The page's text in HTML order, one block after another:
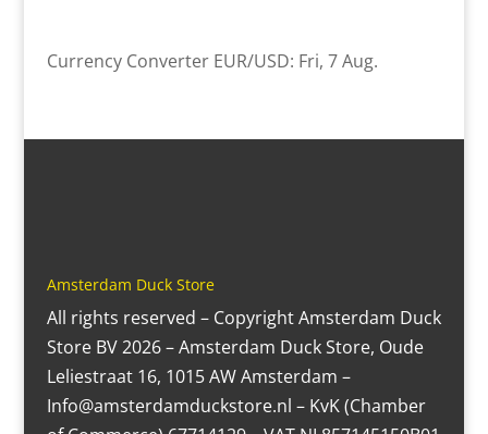
Currency Converter EUR/USD: Fri, 7 Aug.
Amsterdam Duck Store
All rights reserved – Copyright Amsterdam Duck
Store BV 2026 – Amsterdam Duck Store, Oude
Leliestraat 16, 1015 AW Amsterdam –
Info@amsterdamduckstore.nl – KvK (Chamber